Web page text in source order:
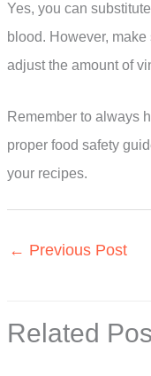
Yes, you can
blood. However,
adjust the amount of
Remember to always
proper food safety
your recipes.
← Previous Post
Related